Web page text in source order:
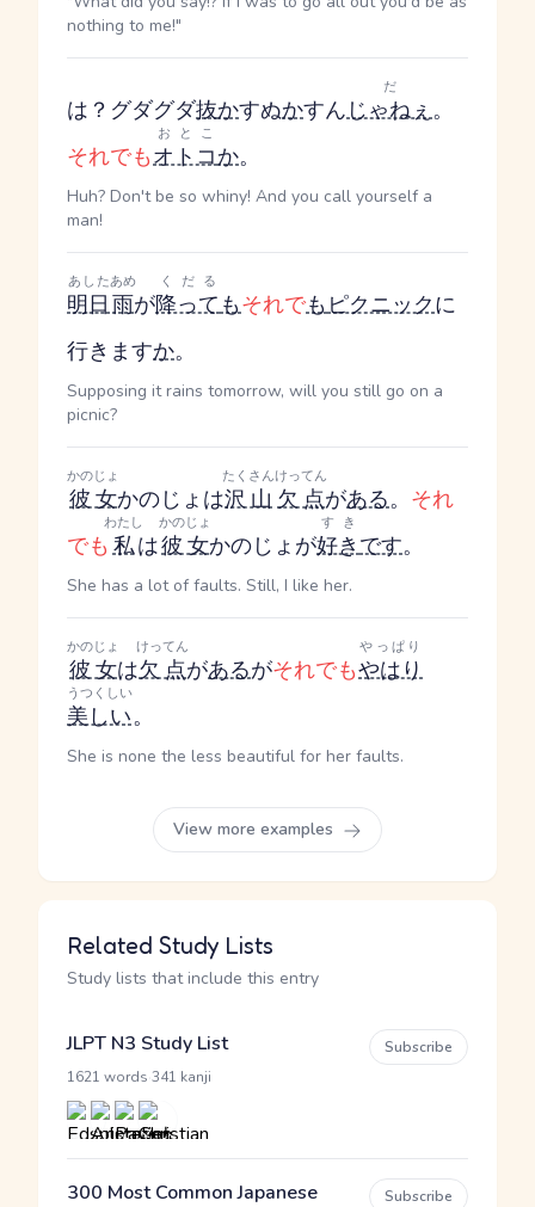
nothing to me!"
は？グダグダ抜かすぬかすんじゃねぇ
だ
。
それでもオトコ
おとこ
か。
Huh? Don't be so whiny! And you call yourself a
man!
明日
あした
雨
あめ
が降って
くだる
もそれでもピクニックに
行きますか。
Supposing it rains tomorrow, will you still go on a
picnic?
彼女
かのじょ
かのじょ は沢山
たくさん
欠点
けってん
がある。 それ
でも 私
わたし
は彼女
かのじょ
かのじょ が好き
すき
です。
She has a lot of faults. Still, I like her.
彼女
かのじょ
は欠点
けってん
があるがそれでもやはり
やっぱり
美しい
うつくしい
。
She is none the less beautiful for her faults.
View more examples
Related Study Lists
Study lists that include this entry
JLPT N3 Study List
1621 words 341 kanji
Subscribe
300 Most Common Japanese
Subscribe